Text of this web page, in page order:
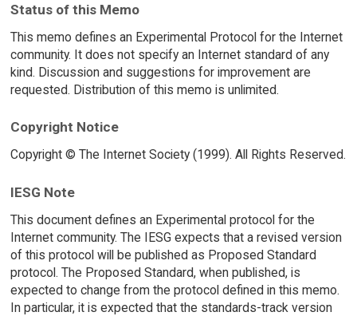
Status of this Memo
This memo defines an Experimental Protocol for the Internet
community. It does not specify an Internet standard of any
kind. Discussion and suggestions for improvement are
requested. Distribution of this memo is unlimited.
Copyright Notice
Copyright © The Internet Society (1999). All Rights Reserved.
IESG Note
This document defines an Experimental protocol for the
Internet community. The IESG expects that a revised version
of this protocol will be published as Proposed Standard
protocol. The Proposed Standard, when published, is
expected to change from the protocol defined in this memo.
In particular, it is expected that the standards-track version